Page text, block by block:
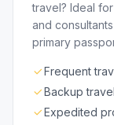
travel? Ideal
and
primary
Frequent
Backup
Expedited